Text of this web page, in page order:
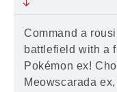
Command a
battlefield with a
Pokémon ex!
Meowscarada